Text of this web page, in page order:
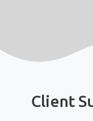
Client